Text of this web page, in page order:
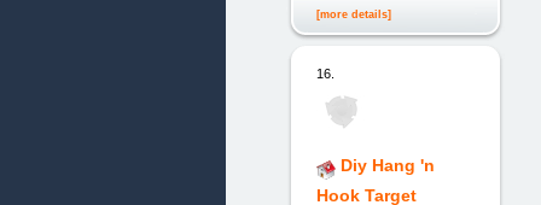
[more details]
16.
Diy Hang 'n
Hook Target